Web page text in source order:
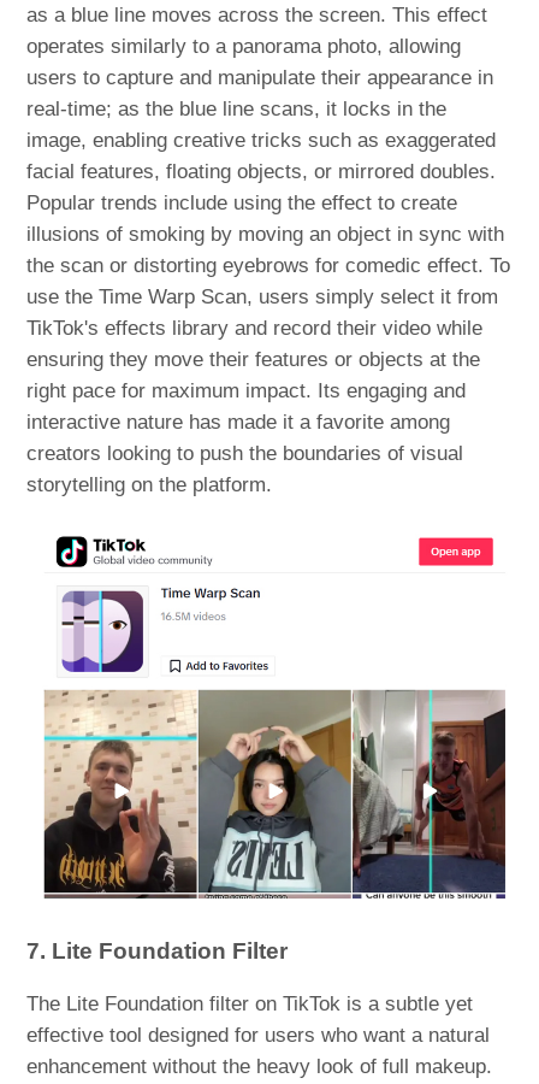
as a blue line moves across the screen. This effect
operates similarly to a panorama photo, allowing
users to capture and manipulate their appearance in
real-time; as the blue line scans, it locks in the
image, enabling creative tricks such as exaggerated
facial features, floating objects, or mirrored doubles.
Popular trends include using the effect to create
illusions of smoking by moving an object in sync with
the scan or distorting eyebrows for comedic effect. To
use the Time Warp Scan, users simply select it from
TikTok's effects library and record their video while
ensuring they move their features or objects at the
right pace for maximum impact. Its engaging and
interactive nature has made it a favorite among
creators looking to push the boundaries of visual
storytelling on the platform.
7. Lite Foundation Filter
The Lite Foundation filter on TikTok is a subtle yet
effective tool designed for users who want a natural
enhancement without the heavy look of full makeup.